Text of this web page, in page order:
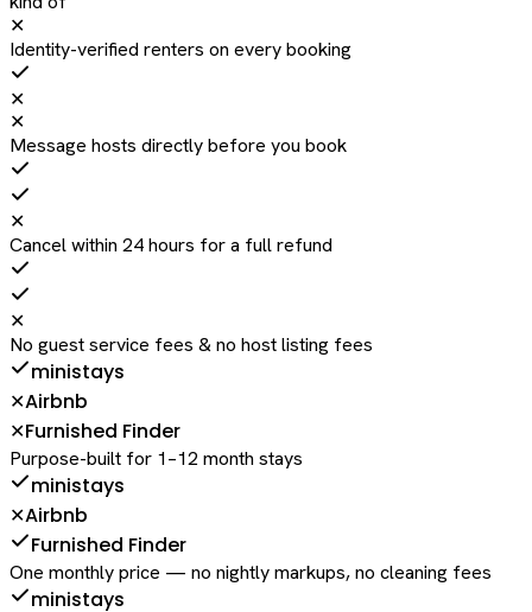
✕
Identity-verified renters on every booking
✕
✕
Message hosts directly before you book
✕
Cancel within 24 hours for a full refund
✕
No guest service fees & no host listing fees
ministays
✕Airbnb
✕Furnished Finder
Purpose-built for 1–12 month stays
ministays
✕Airbnb
Furnished Finder
One monthly price — no nightly markups, no cleaning fees
ministays